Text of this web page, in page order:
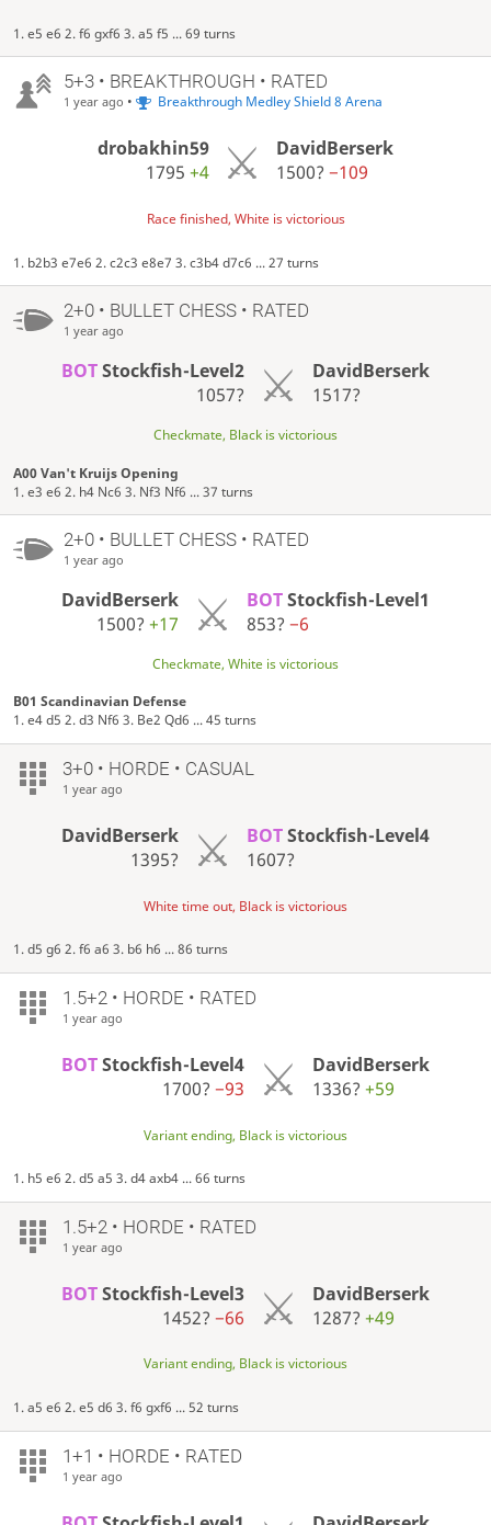
1. e5 e6 2. f6 gxf6 3. a5 f5 ... 69 turns
5+3 • BREAKTHROUGH • RATED
1 year ago • Breakthrough Medley Shield 8 Arena
drobakhin59
1795 +4
DavidBerserk
1500?−109
Race finished, White is victorious
1. b2b3 e7e6 2. c2c3 e8e7 3. c3b4 d7c6 ... 27 turns
2+0 • BULLET CHESS • RATED
1 year ago
BOTStockfish-Level2
1057?
DavidBerserk
1517?
Checkmate, Black is victorious
A00 Van't Kruijs Opening
1. e3 e6 2. h4 Nc6 3. Nf3 Nf6 ... 37 turns
2+0 • BULLET CHESS • RATED
1 year ago
DavidBerserk
1500?+17
BOTStockfish-Level1
853? −6
Checkmate, White is victorious
B01 Scandinavian Defense
1. e4 d5 2. d3 Nf6 3. Be2 Qd6 ... 45 turns
3+0 • HORDE • CASUAL
1 year ago
DavidBerserk
1395?
BOTStockfish-Level4
1607?
White time out, Black is victorious
1. d5 g6 2. f6 a6 3. b6 h6 ... 86 turns
1.5+2 • HORDE • RATED
1 year ago
BOTStockfish-Level4
1700?−93
DavidBerserk
1336? +59
Variant ending, Black is victorious
1. h5 e6 2. d5 a5 3. d4 axb4 ... 66 turns
1.5+2 • HORDE • RATED
1 year ago
BOTStockfish-Level3
1452?−66
DavidBerserk
1287? +49
Variant ending, Black is victorious
1. a5 e6 2. e5 d6 3. f6 gxf6 ... 52 turns
1+1 • HORDE • RATED
1 year ago